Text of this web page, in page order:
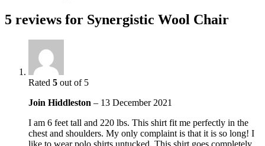
5 reviews for Synergistic Wool Chair
Rated 5 out of 5
Join Hiddleston – 13 December 2021
I am 6 feet tall and 220 lbs. This shirt fit me perfectly in the
chest and shoulders. My only complaint is that it is so long! I
like to wear polo shirts untucked. This shirt goes completely